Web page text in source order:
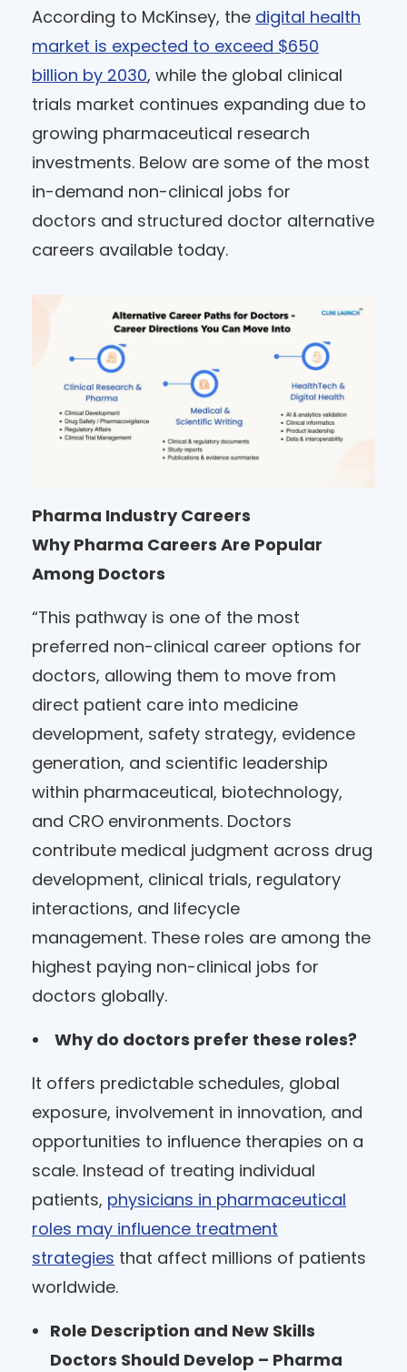
According to McKinsey, the digital health
market is expected to exceed $650
billion by 2030, while the global clinical
trials market continues expanding due to
growing pharmaceutical research
investments. Below are some of the most
in-demand non-clinical jobs for
doctors and structured doctor alternative
careers available today.
Pharma Industry Careers
Why Pharma Careers Are Popular
Among Doctors
“This pathway is one of the most
preferred non-clinical career options for
doctors, allowing them to move from
direct patient care into medicine
development, safety strategy, evidence
generation, and scientific leadership
within pharmaceutical, biotechnology,
and CRO environments. Doctors
contribute medical judgment across drug
development, clinical trials, regulatory
interactions, and lifecycle
management. These roles are among the
highest paying non-clinical jobs for
doctors globally.
Why do doctors prefer these roles?
It offers predictable schedules, global
exposure, involvement in innovation, and
opportunities to influence therapies on a
scale. Instead of treating individual
patients, physicians in pharmaceutical
roles may influence treatment
strategies that affect millions of patients
worldwide.
Role Description and New Skills
Doctors Should Develop – Pharma